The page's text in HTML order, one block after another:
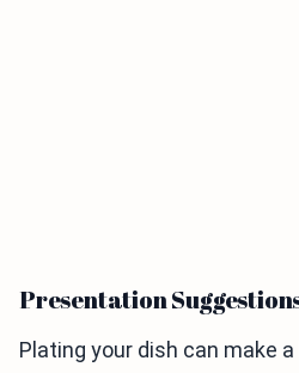
Presentation
Plating your dish can make